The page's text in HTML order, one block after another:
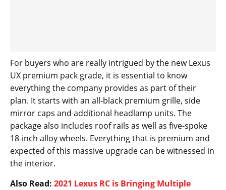
For buyers who are really intrigued by the new Lexus
UX premium pack grade, it is essential to know
everything the company provides as part of their
plan. It starts with an all-black premium grille, side
mirror caps and additional headlamp units. The
package also includes roof rails as well as five-spoke
18-inch alloy wheels. Everything that is premium and
expected of this massive upgrade can be witnessed in
the interior.
Also Read: 2021 Lexus RC is Bringing Multiple